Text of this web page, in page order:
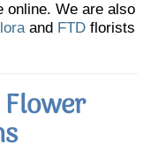
online. We are also
and FTD florists